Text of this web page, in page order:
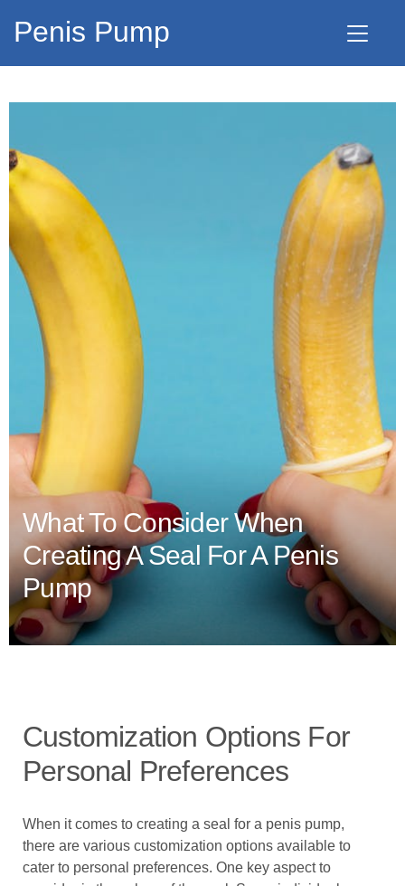
Penis Pump
What To Consider When
Creating A Seal For A Penis
Pump
Customization Options For
Personal Preferences
When it comes to creating a seal for a penis pump,
there are various customization options available to
cater to personal preferences. One key aspect to